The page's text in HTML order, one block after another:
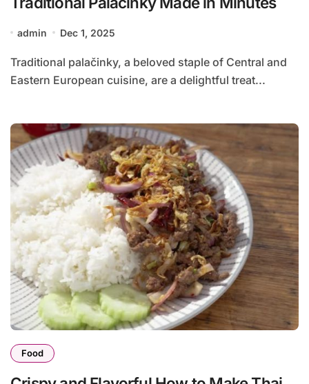
admin Dec 1, 2025
Traditional palačinky, a beloved staple of Central and
Eastern European cuisine, are a delightful treat...
Food